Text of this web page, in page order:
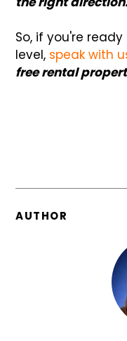
So, if you're
level, speak with
free rental
AUTHOR